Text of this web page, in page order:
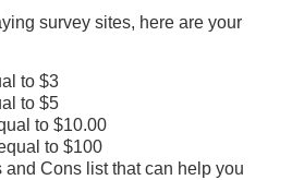
survey sites, here are your
to $3
to $5
to $10.00
to $100
and Cons list that can help you